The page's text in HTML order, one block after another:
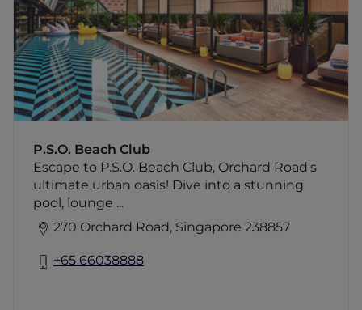
P.S.O. Beach Club
Escape to P.S.O. Beach Club, Orchard Road's
ultimate urban oasis! Dive into a stunning
pool, lounge ...
270 Orchard Road, Singapore 238857
+65 66038888
cocktails. With its tropical vibes and Insta-
worthy spots, it's the perfect blend of city
chic and beach bliss!